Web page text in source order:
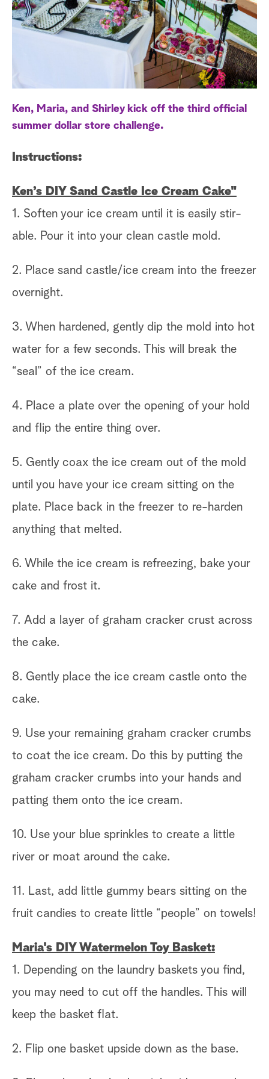
r
c
Ken, Maria, and Shirley kick off the third official
summer dollar store challenge.
Instructions:
Ken’s DIY Sand Castle Ice Cream Cake"
1. Soften your ice cream until it is easily stir-
able. Pour it into your clean castle mold.
2. Place sand castle/ice cream into the freezer
overnight.
3. When hardened, gently dip the mold into hot
water for a few seconds. This will break the
“seal” of the ice cream.
4. Place a plate over the opening of your hold
and flip the entire thing over.
5. Gently coax the ice cream out of the mold
until you have your ice cream sitting on the
plate. Place back in the freezer to re-harden
anything that melted.
6. While the ice cream is refreezing, bake your
cake and frost it.
7. Add a layer of graham cracker crust across
the cake.
8. Gently place the ice cream castle onto the
cake.
9. Use your remaining graham cracker crumbs
to coat the ice cream. Do this by putting the
graham cracker crumbs into your hands and
patting them onto the ice cream.
10. Use your blue sprinkles to create a little
river or moat around the cake.
11. Last, add little gummy bears sitting on the
fruit candies to create little “people” on towels!
Maria's DIY Watermelon Toy Basket:
1. Depending on the laundry baskets you find,
you may need to cut off the handles. This will
keep the basket flat.
2. Flip one basket upside down as the base.